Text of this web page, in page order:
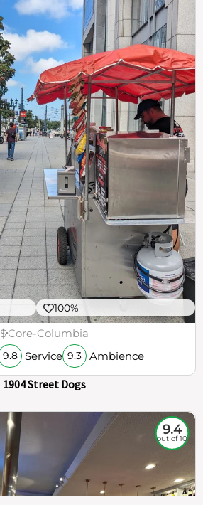
100%
$Core-Columbia
9.8 Service 9.3 Ambience
1904 Street Dogs
9.4
out of 10